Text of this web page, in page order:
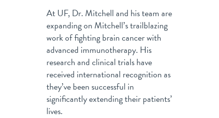
At UF, Dr. Mitchell and his team are
expanding on Mitchell’s trailblazing
work of fighting brain cancer with
advanced immunotherapy. His
research and clinical trials have
received international recognition as
they’ve been successful in
significantly extending their patients’
lives.